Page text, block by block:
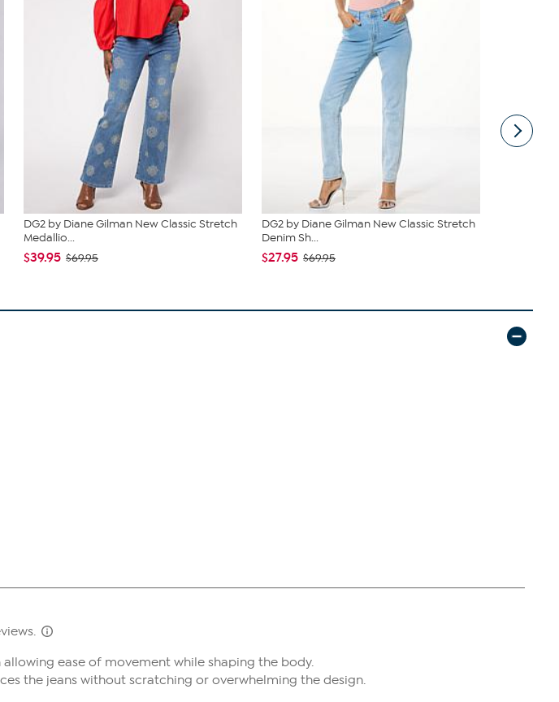
DG2 by Diane Gilman New Classic Stretch
Medallio...
$39.95 $69.95
DG2 by Diane Gilman New Classic Stretch
Denim Sh...
$27.95 $69.95